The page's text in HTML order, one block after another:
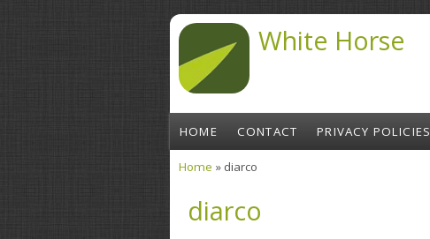
White Horse
HOME CONTACT PRIVACY POLICIES
Home » diarco
diarco